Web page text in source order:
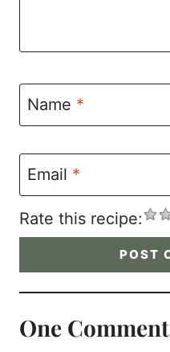
Name *
Email *
Rate this recipe:
One Comment